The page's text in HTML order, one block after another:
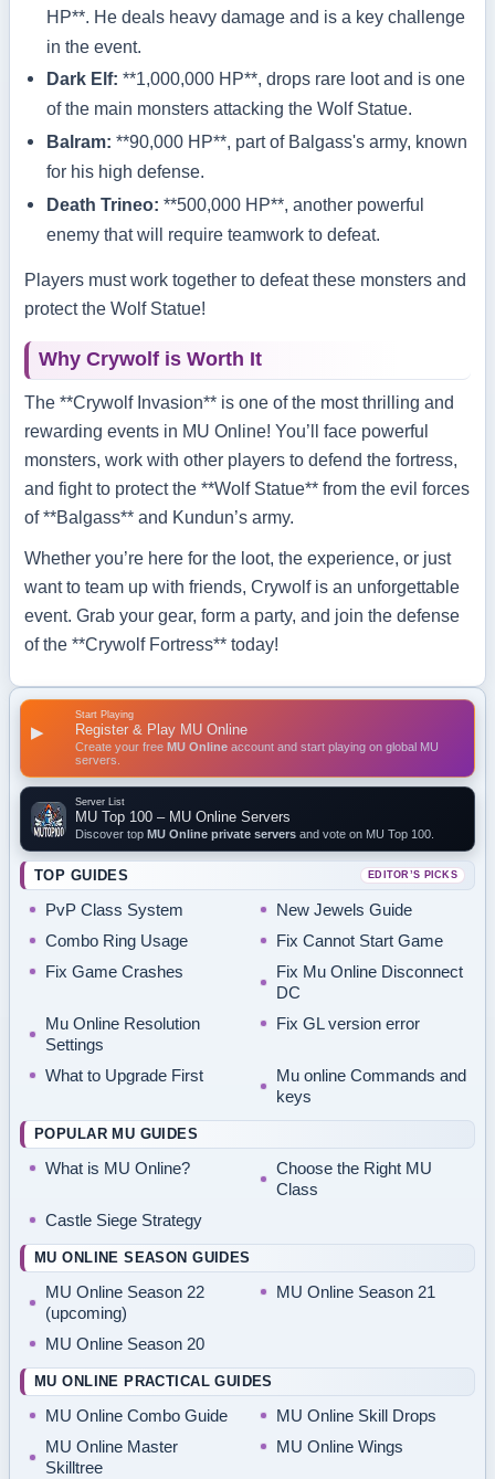
▶
Start Playing
Register & Play MU Online
Create your free MU Online account and start playing on global MU
servers.
Server List
MU Top 100 – MU Online Servers
Discover top MU Online private servers and vote on MU Top 100.
TOP GUIDES EDITOR’S PICKS
PvP Class System
New Jewels Guide
Combo Ring Usage
Fix Cannot Start Game
Fix Game Crashes
Fix Mu Online Disconnect
DC
Mu Online Resolution
Settings
Fix GL version error
What to Upgrade First
Mu online Commands and
keys
POPULAR MU GUIDES
What is MU Online?
Choose the Right MU
Class
Castle Siege Strategy
MU ONLINE SEASON GUIDES
MU Online Season 22
(upcoming)
MU Online Season 21
MU Online Season 20
MU ONLINE PRACTICAL GUIDES
MU Online Combo Guide
MU Online Skill Drops
MU Online Master
Skilltree
MU Online Wings
HP**. He deals heavy damage and is a key challenge
in the event.
Dark Elf: **1,000,000 HP**, drops rare loot and is one
of the main monsters attacking the Wolf Statue.
Balram: **90,000 HP**, part of Balgass's army, known
for his high defense.
Death Trineo: **500,000 HP**, another powerful
enemy that will require teamwork to defeat.
Players must work together to defeat these monsters and
protect the Wolf Statue!
Why Crywolf is Worth It
The **Crywolf Invasion** is one of the most thrilling and
rewarding events in MU Online! You’ll face powerful
monsters, work with other players to defend the fortress,
and fight to protect the **Wolf Statue** from the evil forces
of **Balgass** and Kundun’s army.
Whether you’re here for the loot, the experience, or just
want to team up with friends, Crywolf is an unforgettable
event. Grab your gear, form a party, and join the defense
of the **Crywolf Fortress** today!